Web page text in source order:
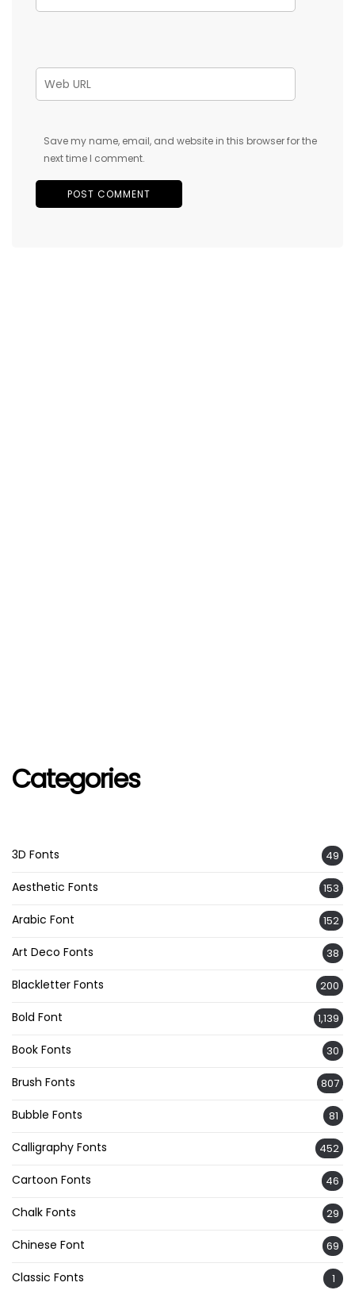
Save my name, email, and website in this browser for the
next time I comment.
Categories
3D Fonts 49
Aesthetic Fonts 153
Arabic Font 152
Art Deco Fonts 38
Blackletter Fonts 200
Bold Font 1,139
Book Fonts 30
Brush Fonts 807
Bubble Fonts 81
Calligraphy Fonts 452
Cartoon Fonts 46
Chalk Fonts 29
Chinese Font 69
Classic Fonts 1